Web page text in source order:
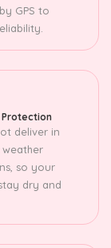
GPS to
deliver in
so your
dry and